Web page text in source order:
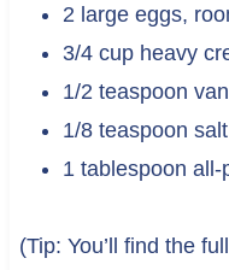
2 large eggs,
3/4 cup heavy
1/2 teaspoon
1/8 teaspoon salt
1 tablespoon all-
(Tip: You’ll find the